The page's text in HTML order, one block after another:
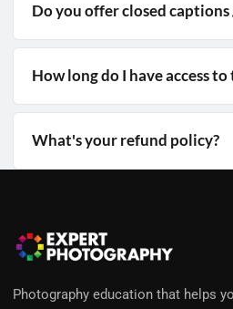
Do you offer closed
How long do I have access
What's your refund policy?
Photography education that helps